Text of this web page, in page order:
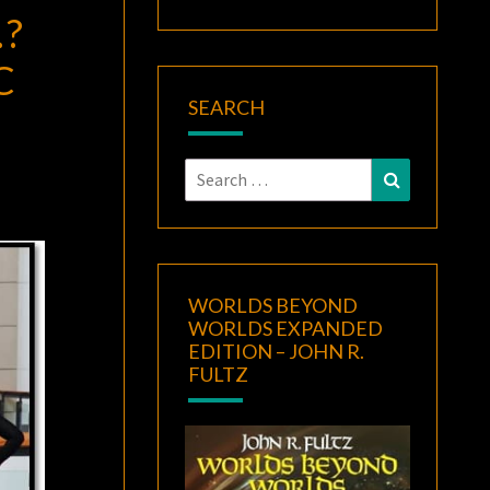
SEARCH
Search
for:
Search
WORLDS BEYOND
WORLDS EXPANDED
EDITION – JOHN R.
FULTZ